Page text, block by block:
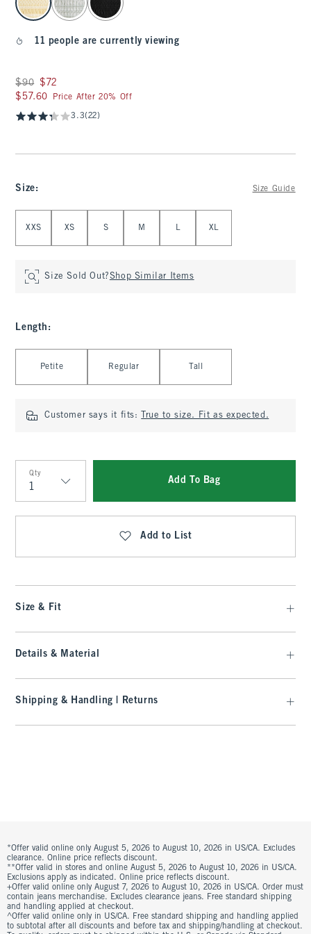
11 people are currently viewing
Was $90, now $72
$90 $72
$57.60
$57.60 Price After 20% Off
3.3(22)
Size: Size Guide
XXS XS S M L XL
Size Sold Out?Shop Similar Items
Length :
Petite Regular Tall
Customer says it fits: True to size. Fit as expected.
Qty
Qty
Add To Bag
Add to List
Size & Fit
Details & Material
Shipping & Handling | Returns
*Offer valid online only August 5, 2026 to August 10, 2026 in US/CA. Excludes
clearance. Online price reflects discount.
**Offer valid in stores and online August 5, 2026 to August 10, 2026 in US/CA.
Exclusions apply as indicated. Online price reflects discount.
+Offer valid online only August 7, 2026 to August 10, 2026 in US/CA. Order must
contain jeans merchandise. Excludes clearance jeans. Free standard shipping
and handling applied at checkout.
^Offer valid online only in US/CA. Free standard shipping and handling applied
to subtotal after all discounts and before tax and shipping/handling at checkout.